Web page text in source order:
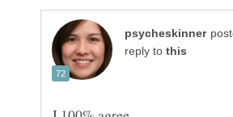
reply to